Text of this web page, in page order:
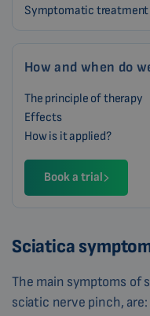
Symptomatic treatment
How and when do
The principle of therapy
Effects
How is it applied?
Book a trial
Sciatica
The main symptoms of
sciatic nerve pinch, are: